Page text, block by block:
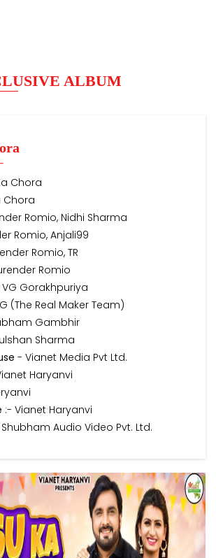
ALBUM
Chora
Chora
Romio, Nidhi Sharma
Romio, Anjali99
Romio, TR
Romio
VG Gorakhpuriya
(The Real Maker Team)
Gambhir
Sharma
- Vianet Media Pvt Ltd.
Haryanvi
:- Vianet Haryanvi
Audio Video Pvt. Ltd.